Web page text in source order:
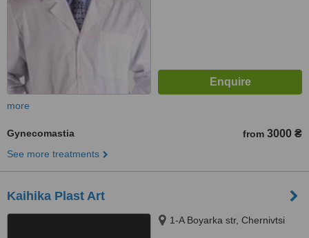
more
Gynecomastia from 3000 ₴
See more treatments
Kaihika Plast Art
1-A Boyarka str, Chernivtsi